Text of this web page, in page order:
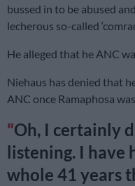
bussed in to be abused
lecherous so-called
He alleged that he ANC
Niehaus has denied that
ANC once Ramaphosa
Oh, I certainly
listening. I have
whole 41 years